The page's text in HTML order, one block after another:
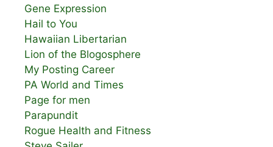
Gene Expression
Hail to You
Hawaiian Libertarian
Lion of the Blogosphere
My Posting Career
PA World and Times
Page for men
Parapundit
Rogue Health and Fitness